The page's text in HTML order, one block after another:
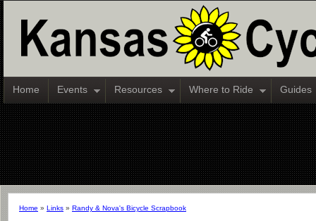
Home Events Resources Where to Ride Guides
Home » Links » Randy & Nova's Bicycle Scrapbook